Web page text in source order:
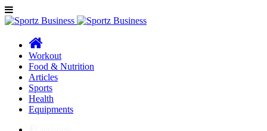
Workout
Food & Nutrition
Articles
Sports
Health
Equipments